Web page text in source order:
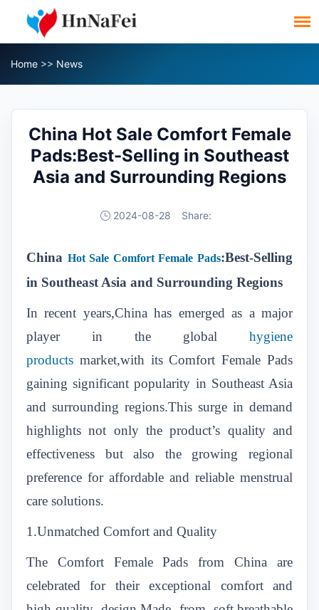
Home >> News
China Hot Sale Comfort Female
Pads:Best-Selling in Southeast
Asia and Surrounding Regions
2024-08-28 Share:
China Hot Sale Comfort Female Pads:Best-Selling
in Southeast Asia and Surrounding Regions
In recent years,China has emerged as a major
player in the global hygiene
products market,with its Comfort Female Pads
gaining significant popularity in Southeast Asia
and surrounding regions.This surge in demand
highlights not only the product’s quality and
effectiveness but also the growing regional
preference for affordable and reliable menstrual
care solutions.
1.Unmatched Comfort and Quality
The Comfort Female Pads from China are
celebrated for their exceptional comfort and